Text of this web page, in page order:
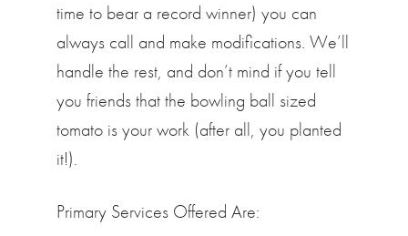
time to bear a record winner) you can
always call and make modifications. We’ll
handle the rest, and don’t mind if you tell
you friends that the bowling ball sized
tomato is your work (after all, you planted
it!).
Primary Services Offered Are: